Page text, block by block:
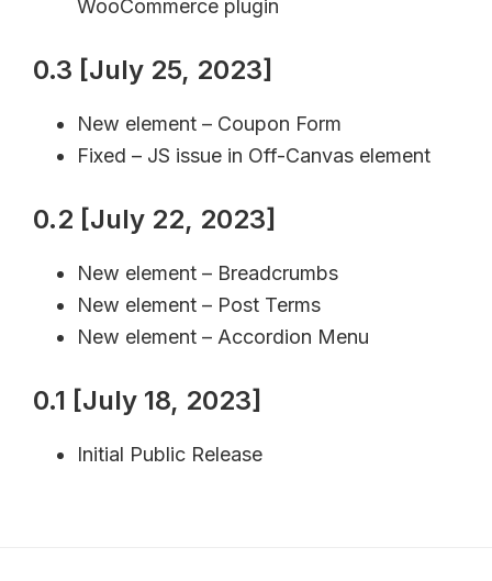
WooCommerce plugin
0.3 [July 25, 2023]
New element – Coupon Form
Fixed – JS issue in Off-Canvas element
0.2 [July 22, 2023]
New element – Breadcrumbs
New element – Post Terms
New element – Accordion Menu
0.1 [July 18, 2023]
Initial Public Release